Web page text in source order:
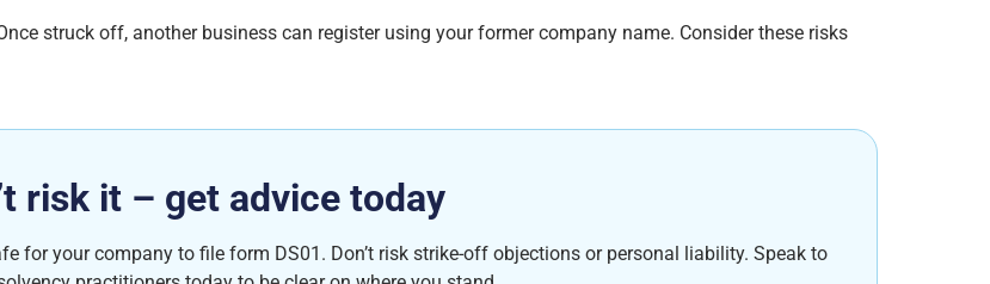
struck off, another business can register using your former company name. Consider these risks
risk it – get advice today
for your company to file form DS01. Don’t risk strike-off objections or personal liability. Speak to